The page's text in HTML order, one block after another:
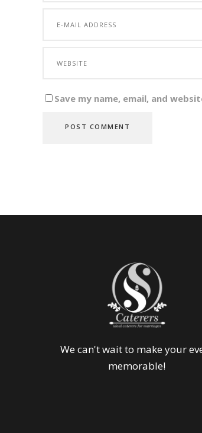
Save my name, email, and
We can't wait to make your
memorable!